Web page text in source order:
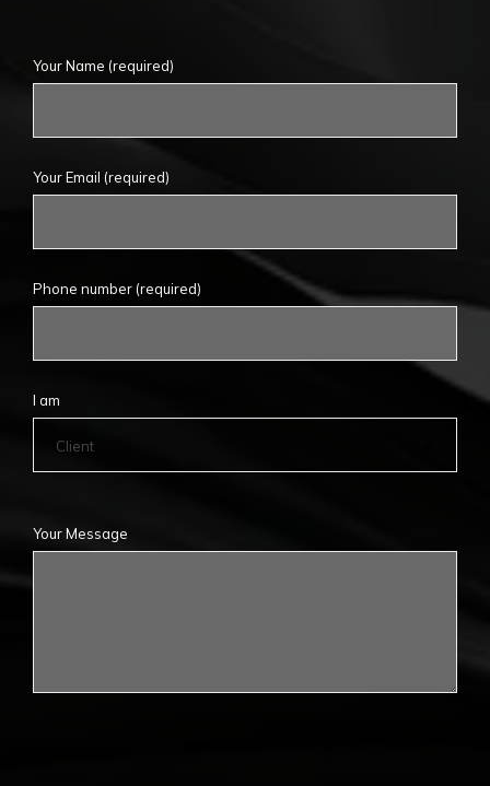
Your Name (required)
Your Email (required)
Phone number (required)
I am
Client
Your Message